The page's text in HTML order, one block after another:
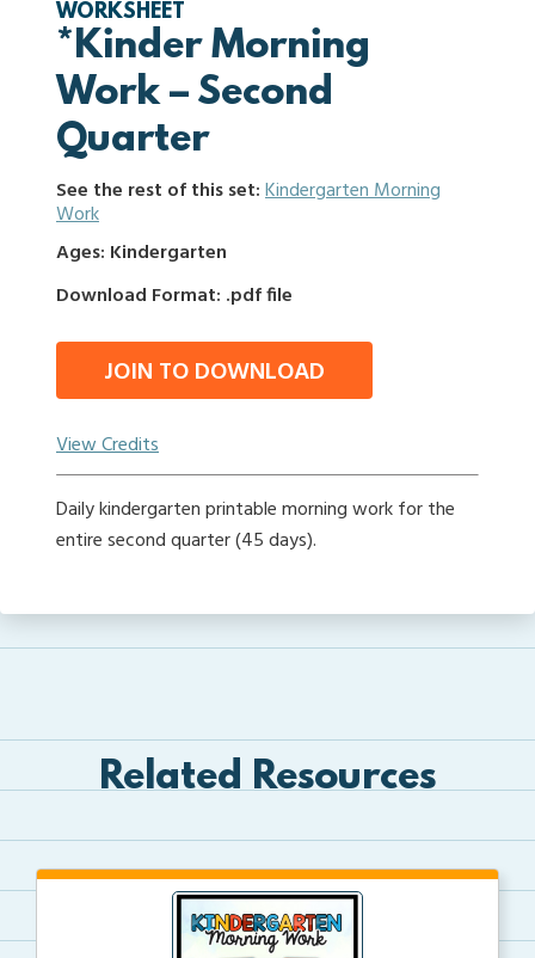
WORKSHEET
*Kinder Morning
Work – Second
Quarter
See the rest of this set:Kindergarten Morning
Work
Ages: Kindergarten
Download Format: .pdf file
JOIN TO DOWNLOAD
View Credits
Daily kindergarten printable morning work for the
entire second quarter (45 days).
Related Resources